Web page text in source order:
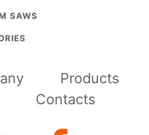
SAWS
Products
Contacts